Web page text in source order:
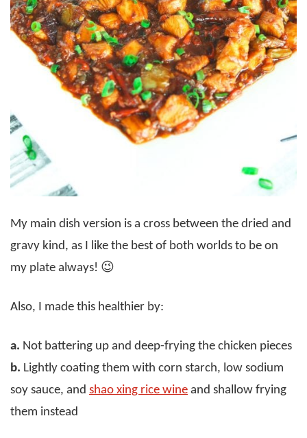
My main dish version is a cross between the dried and
gravy kind, as I like the best of both worlds to be on
my plate always! 😉
Also, I made this healthier by:
a. Not battering up and deep-frying the chicken pieces
b. Lightly coating them with corn starch, low sodium
soy sauce, and shao xing rice wine and shallow frying
them instead